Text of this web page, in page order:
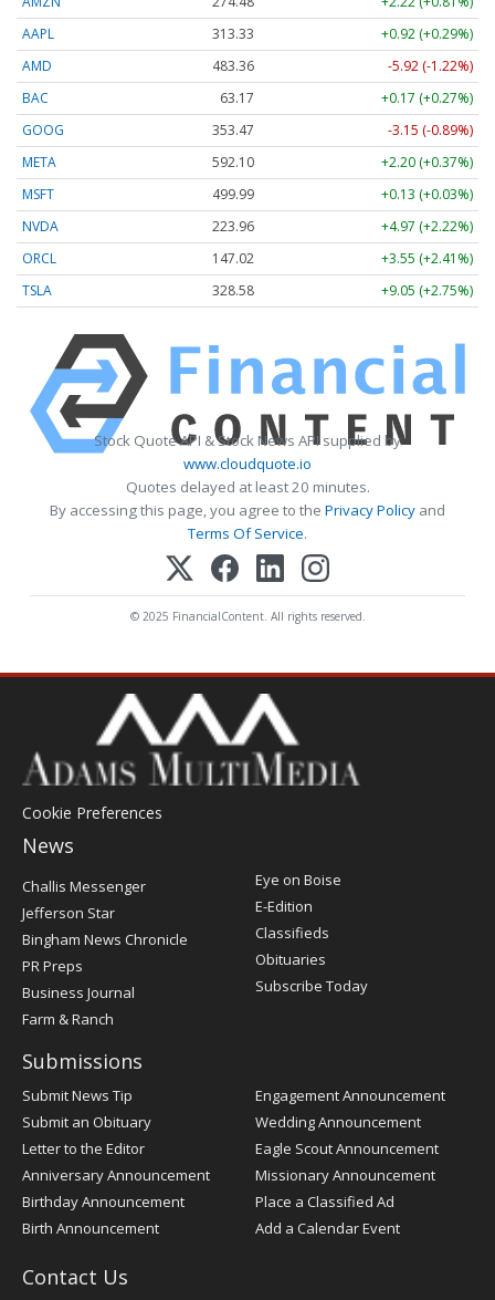
AAPL
313.33
+0.92 (+0.29%)
AMD
483.36
-5.92 (-1.22%)
BAC
63.17
+0.17 (+0.27%)
GOOG
353.47
-3.15 (-0.89%)
META
592.10
+2.20 (+0.37%)
MSFT
499.99
+0.13 (+0.03%)
NVDA
223.96
+4.97 (+2.22%)
ORCL
147.02
+3.55 (+2.41%)
TSLA
328.58 +9.05 (+2.75%)
Stock Quote API & Stock News API supplied by
www.cloudquote.io
Quotes delayed at least 20 minutes.
By accessing this page, you agree to the Privacy Policy and
Terms Of Service.
© 2025 FinancialContent. All rights reserved.
Cookie Preferences
News
Post
Register
Challis Messenger
Jefferson Star
Bingham News Chronicle
PR Preps
Business Journal
Farm & Ranch
Eye on Boise
E-Edition
Classifieds
Obituaries
Subscribe Today
Submissions
Submit News Tip
Submit an Obituary
Letter to the Editor
Anniversary Announcement
Birthday Announcement
Birth Announcement
Engagement Announcement
Wedding Announcement
Eagle Scout Announcement
Missionary Announcement
Place a Classified Ad
Add a Calendar Event
Contact Us